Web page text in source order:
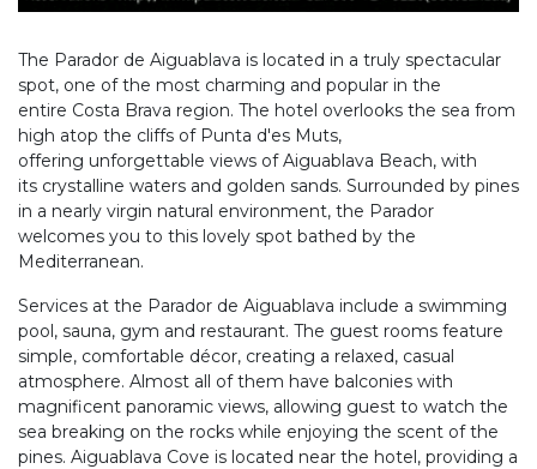
The Parador de Aiguablava is located in a truly spectacular
spot, one of the most charming and popular in the
entire Costa Brava region. The hotel overlooks the sea from
high atop the cliffs of Punta d'es Muts,
offering unforgettable views of Aiguablava Beach, with
its crystalline waters and golden sands. Surrounded by pines
in a nearly virgin natural environment, the Parador
welcomes you to this lovely spot bathed by the
Mediterranean.
Services at the Parador de Aiguablava include a swimming
pool, sauna, gym and restaurant. The guest rooms feature
simple, comfortable décor, creating a relaxed, casual
atmosphere. Almost all of them have balconies with
magnificent panoramic views, allowing guest to watch the
sea breaking on the rocks while enjoying the scent of the
pines. Aiguablava Cove is located near the hotel, providing a